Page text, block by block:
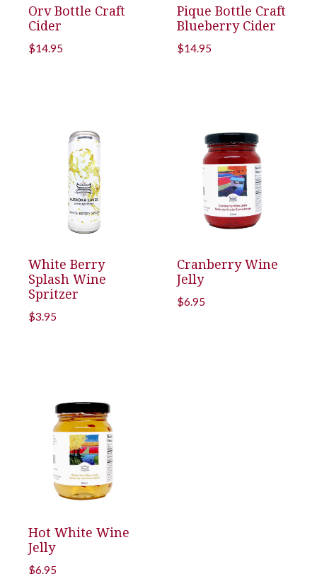
Orv Bottle Craft
Cider
$14.95
Pique Bottle Craft
Blueberry Cider
$14.95
White Berry
Splash Wine
Spritzer
$3.95
Cranberry Wine
Jelly
$6.95
Hot White Wine
Jelly
$6.95